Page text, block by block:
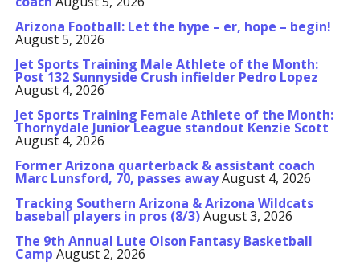
Arizona Football: Let the hype – er, hope – begin!
August 5, 2026
Jet Sports Training Male Athlete of the Month:
Post 132 Sunnyside Crush infielder Pedro Lopez
August 4, 2026
Jet Sports Training Female Athlete of the Month:
Thornydale Junior League standout Kenzie Scott
August 4, 2026
Former Arizona quarterback & assistant coach
Marc Lunsford, 70, passes awayAugust 4, 2026
Tracking Southern Arizona & Arizona Wildcats
baseball players in pros (8/3)August 3, 2026
The 9th Annual Lute Olson Fantasy Basketball
Camp August 2, 2026